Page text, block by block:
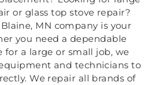
or glass top stove repair?
MN company is your
you need a dependable
for a large or small job, we
and technicians to
We repair all brands of